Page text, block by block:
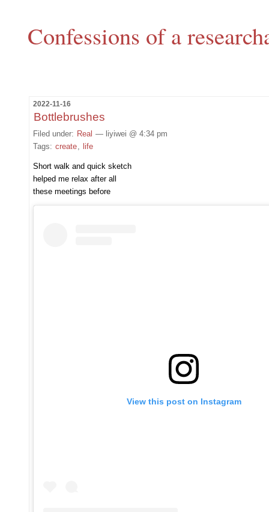
Confessions of a
2022-11-16
Bottlebrushes
Filed under: Real — liyiwei @ 4:34 pm
Tags: create life
Short walk and quick sketch
helped me relax after all
these meetings before
View this post on Instagram